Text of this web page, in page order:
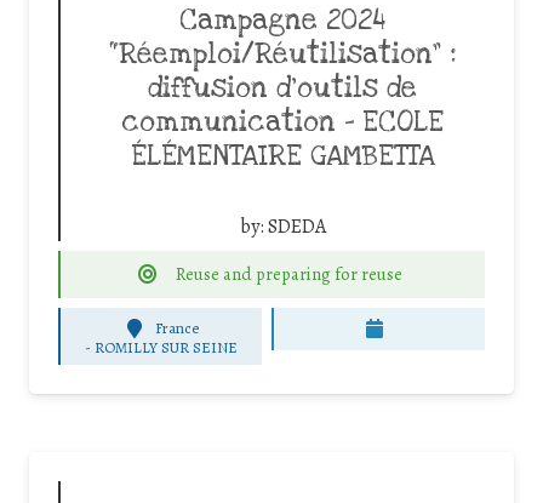
Campagne 2024
“Réemploi/Réutilisation” :
diffusion d’outils de
communication – ECOLE
ÉLÉMENTAIRE GAMBETTA
by:SDEDA
Reuse and preparing for reuse
France
- ROMILLY SUR SEINE